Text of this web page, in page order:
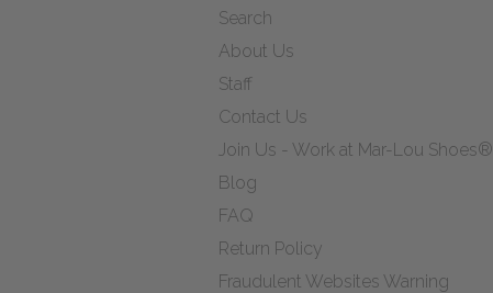
Search
About Us
Staff
Contact Us
Join Us - Work at Mar-Lou Shoes®
Blog
FAQ
Return Policy
Fraudulent Websites Warning